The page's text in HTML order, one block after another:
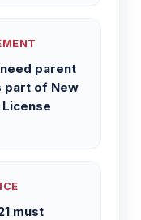
parent
part of New
must